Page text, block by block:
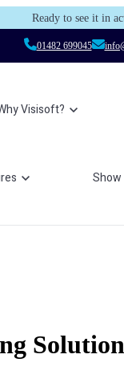
Ready to see it in
01482 699045
Visisoft?